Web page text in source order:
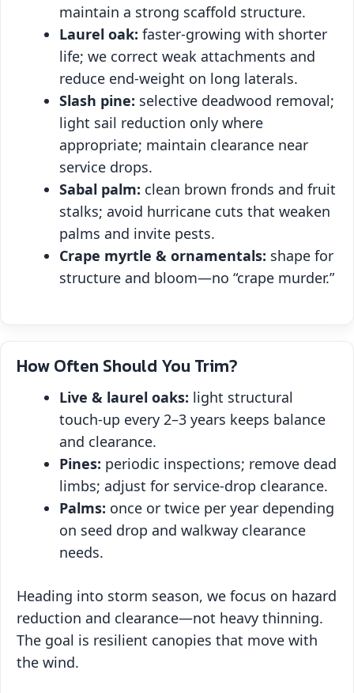
maintain a strong scaffold structure.
Laurel oak: faster‑growing with shorter
life; we correct weak attachments and
reduce end‑weight on long laterals.
Slash pine: selective deadwood removal;
light sail reduction only where
appropriate; maintain clearance near
service drops.
Sabal palm: clean brown fronds and fruit
stalks; avoid hurricane cuts that weaken
palms and invite pests.
Crape myrtle & ornamentals: shape for
structure and bloom—no “crape murder.”
How Often Should You Trim?
Live & laurel oaks: light structural
touch‑up every 2–3 years keeps balance
and clearance.
Pines: periodic inspections; remove dead
limbs; adjust for service‑drop clearance.
Palms: once or twice per year depending
on seed drop and walkway clearance
needs.
Heading into storm season, we focus on hazard
reduction and clearance—not heavy thinning.
The goal is resilient canopies that move with
the wind.